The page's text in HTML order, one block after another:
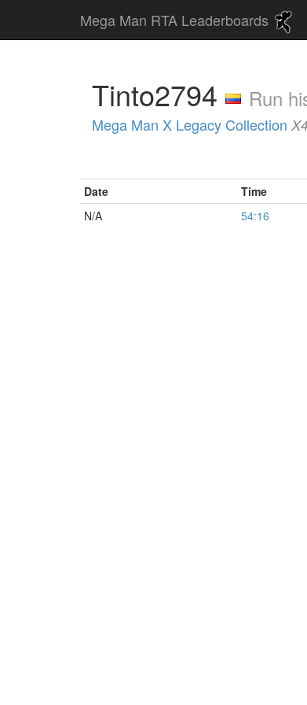
Mega Man RTA Leaderboards
Tinto2794 Run
Mega Man X Legacy Collection
Date Time
N/A
54:16